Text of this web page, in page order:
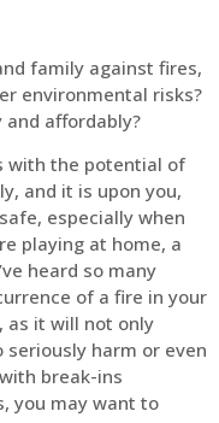
family against fires,
environmental risks?
affordably?
with the potential of
and it is upon you,
especially when
playing at home, a
heard so many
of a fire in your
as it will not only
harm or even
break-ins
you may want to